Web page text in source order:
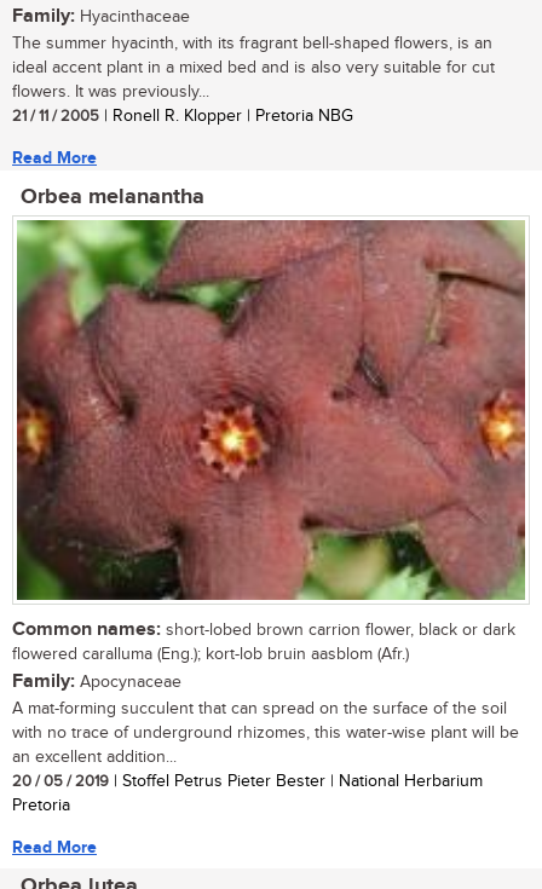
Family: Hyacinthaceae
The summer hyacinth, with its fragrant bell-shaped flowers, is an
ideal accent plant in a mixed bed and is also very suitable for cut
flowers. It was previously...
21 / 11 / 2005 | Ronell R. Klopper | Pretoria NBG
Read More
Orbea melanantha
Common names: short-lobed brown carrion flower, black or dark
flowered caralluma (Eng.); kort-lob bruin aasblom (Afr.)
Family: Apocynaceae
A mat-forming succulent that can spread on the surface of the soil
with no trace of underground rhizomes, this water-wise plant will be
an excellent addition...
20 / 05 / 2019 | Stoffel Petrus Pieter Bester | National Herbarium
Pretoria
Read More